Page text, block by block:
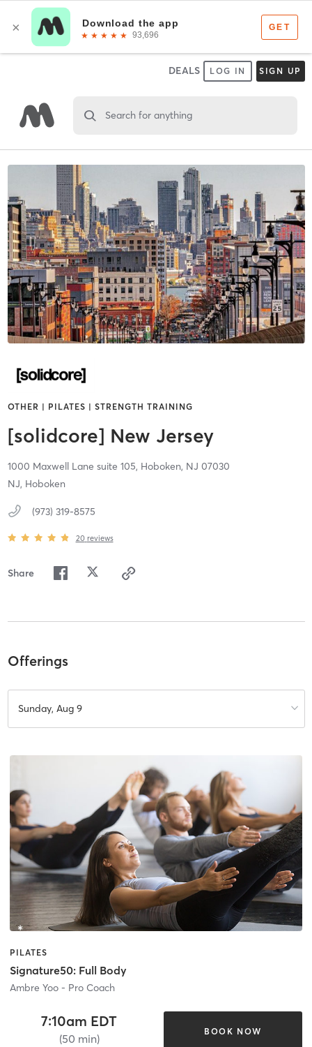
DEALS LOG IN SIGN UP
Search for anything
OTHER | PILATES | STRENGTH TRAINING
[solidcore] New Jersey
1000 Maxwell Lane suite 105, Hoboken, NJ 07030
NJ, Hoboken
(973) 319-8575
20 reviews
Share
Offerings
Sunday, Aug 9
PILATES
Signature50: Full Body
Ambre Yoo - Pro Coach
7:10am EDT
(50 min)
BOOK NOW